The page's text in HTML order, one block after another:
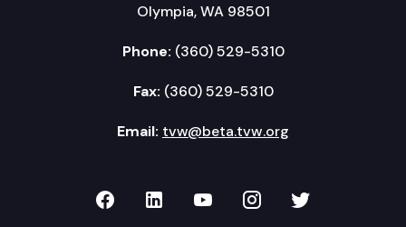
Olympia, WA 98501
Phone: (360) 529-5310
Fax: (360) 529-5310
Email: tvw@beta.tvw.org
TVW on Facebook
TVW on LinkedIn
TVW on YouTube
TVW onTVW on